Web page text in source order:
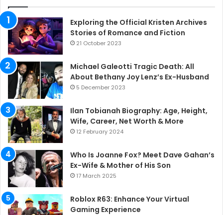
Exploring the Official Kristen Archives
Stories of Romance and Fiction
21 October 2023
Michael Galeotti Tragic Death: All
About Bethany Joy Lenz’s Ex-Husband
5 December 2023
Ilan Tobianah Biography: Age, Height,
Wife, Career, Net Worth & More
12 February 2024
Who Is Joanne Fox? Meet Dave Gahan’s
Ex-Wife & Mother of His Son
17 March 2025
Roblox R63: Enhance Your Virtual
Gaming Experience